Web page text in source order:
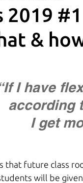
2019
&
I have
according
I get
that future class
will be